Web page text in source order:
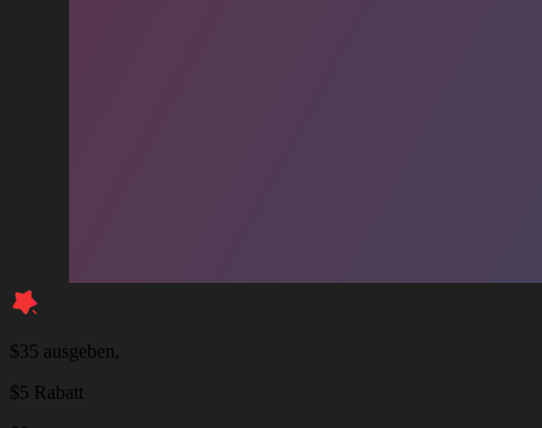
$35 ausgeben,
$5 Rabatt